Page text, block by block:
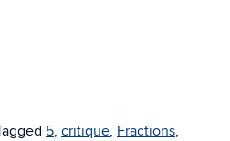
5, critique, Fractions,